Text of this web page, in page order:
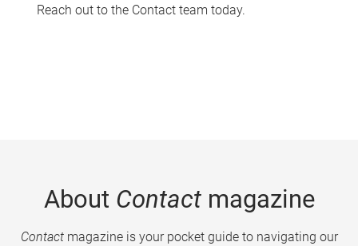
Reach out to the Contact team today.
About Contactmagazine
Contactmagazine is your pocket guide to navigating our